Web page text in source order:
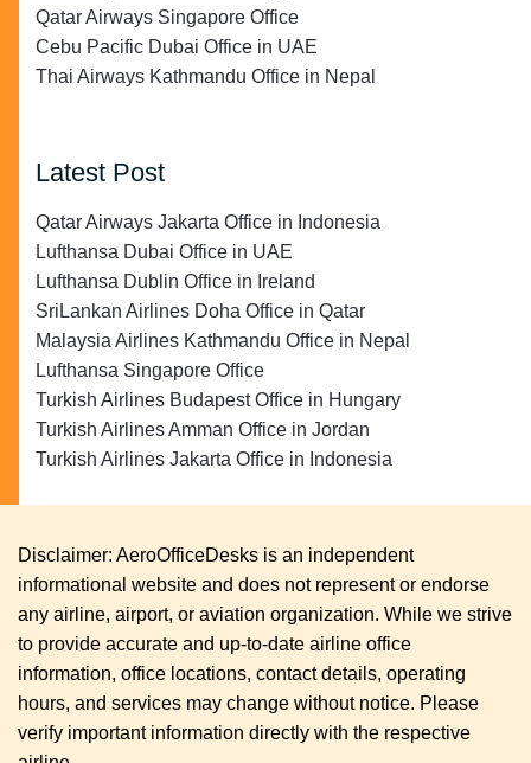
Qatar Airways Singapore Office
Cebu Pacific Dubai Office in UAE
Thai Airways Kathmandu Office in Nepal
Latest Post
Qatar Airways Jakarta Office in Indonesia
Lufthansa Dubai Office in UAE
Lufthansa Dublin Office in Ireland
SriLankan Airlines Doha Office in Qatar
Malaysia Airlines Kathmandu Office in Nepal
Lufthansa Singapore Office
Turkish Airlines Budapest Office in Hungary
Turkish Airlines Amman Office in Jordan
Turkish Airlines Jakarta Office in Indonesia
Disclaimer: AeroOfficeDesks is an independent
informational website and does not represent or endorse
any airline, airport, or aviation organization. While we strive
to provide accurate and up-to-date airline office
information, office locations, contact details, operating
hours, and services may change without notice. Please
verify important information directly with the respective